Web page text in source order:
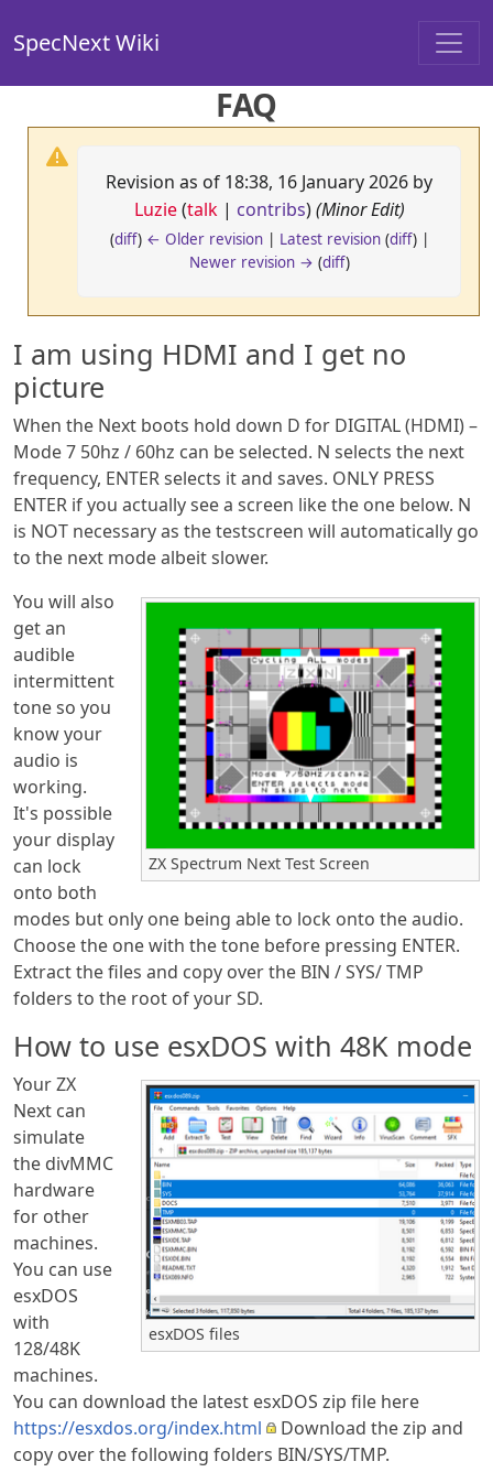
SpecNext Wiki
FAQ
Revision as of 18:38, 16 January 2026 by
Luzie(talk| contribs)(Minor Edit)
(diff) ← Older revision| Latest revision(diff) |
Newer revision → (diff)
I am using HDMI and I get no
picture
When the Next boots hold down D for DIGITAL (HDMI) –
Mode 7 50hz / 60hz can be selected. N selects the next
frequency, ENTER selects it and saves. ONLY PRESS
ENTER if you actually see a screen like the one below. N
is NOT necessary as the testscreen will automatically go
to the next mode albeit slower.
ZX Spectrum Next Test Screen
You will also
get an
audible
intermittent
tone so you
know your
audio is
working.
It's possible
your display
can lock
onto both
modes but only one being able to lock onto the audio.
Choose the one with the tone before pressing ENTER.
Extract the files and copy over the BIN / SYS/ TMP
folders to the root of your SD.
How to use esxDOS with 48K mode
esxDOS files
Your ZX
Next can
simulate
the divMMC
hardware
for other
machines.
You can use
esxDOS
with
128/48K
machines.
You can download the latest esxDOS zip file here
https://esxdos.org/index.html
Download the zip and
copy over the following folders BIN/SYS/TMP.